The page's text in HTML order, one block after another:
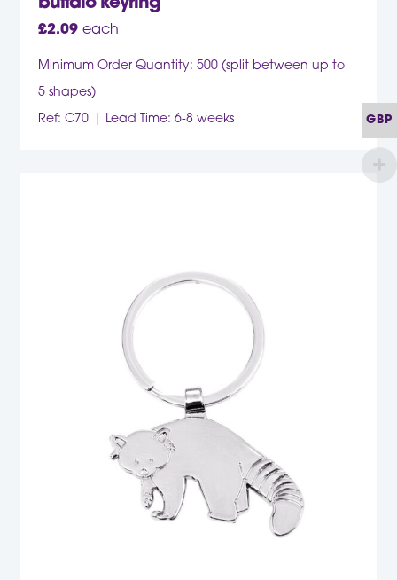
buffalo keyring
£2.09 each
Minimum Order Quantity: 500 (split between up to
5 shapes)
Ref: C70
Lead Time: 6-8 weeks GBP